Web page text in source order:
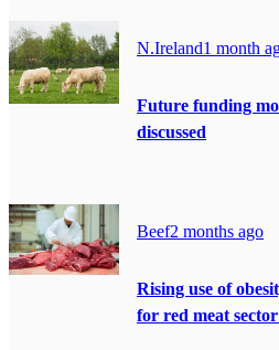
N.Ireland1 month
Future funding
discussed
Beef2 months ago
Rising use of
for red meat